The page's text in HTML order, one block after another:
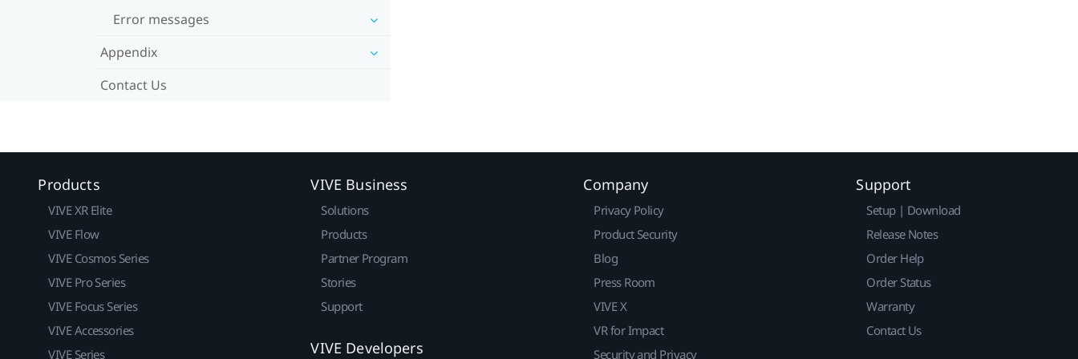
Error messages
Appendix
Contact Us
Products
VIVE XR Elite
VIVE Flow
VIVE Cosmos Series
VIVE Pro Series
VIVE Focus Series
VIVE Accessories
VIVE Series
VIVE Business
Solutions
Products
Partner Program
Stories
Support
VIVE Developers
Company
Privacy Policy
Product Security
Blog
Press Room
VIVE X
VR for Impact
Security and Privacy
Support
Setup | Download
Release Notes
Order Help
Order Status
Warranty
Contact Us